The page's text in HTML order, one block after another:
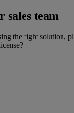
sales team
the right solution,